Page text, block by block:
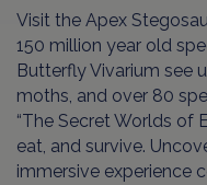
Visit the Apex
150 million year old
Butterfly Vivarium see
moths, and over 80
“The Secret Worlds of
eat, and survive.
immersive experience